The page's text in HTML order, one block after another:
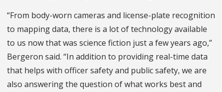
“From body-worn cameras and license-plate recognition
to mapping data, there is a lot of technology available
to us now that was science fiction just a few years ago,”
Bergeron said. “In addition to providing real-time data
that helps with officer safety and public safety, we are
also answering the question of what works best and